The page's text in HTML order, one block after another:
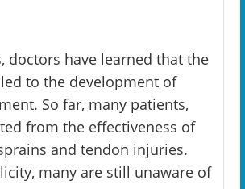
doctors have learned that the
to the development of
So far, many patients,
from the effectiveness of
and tendon injuries.
many are still unaware of